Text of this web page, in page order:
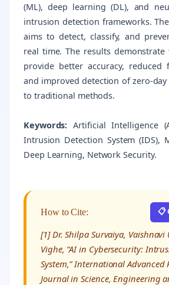
(ML), deep learning (DL), and
intrusion detection frameworks.
aims to detect, classify, and
real time. The results demonstrate
provide better accuracy, reduced
and improved detection of zero-
to traditional methods.
Keywords: Artificial Intelligence
Intrusion Detection System (IDS),
Deep Learning, Network Security.
How to Cite: 📋
[1] Dr. Shilpa Survaiya, Vaishnavi
Vighe, “AI in Cybersecurity:
System,” International Advanced
Journal in Science, Engineering